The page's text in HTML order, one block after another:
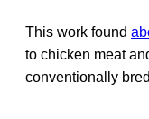
This work found
to chicken meat
conventionally